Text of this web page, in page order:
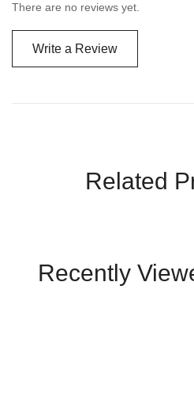
There are no reviews yet.
Write a Review
Related
Recently